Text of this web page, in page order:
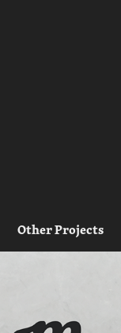
Other Projects